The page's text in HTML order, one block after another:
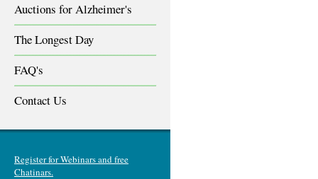
Auctions for Alzheimer's
The Longest Day
FAQ's
Contact Us
Register for Webinars and free
Chatinars.